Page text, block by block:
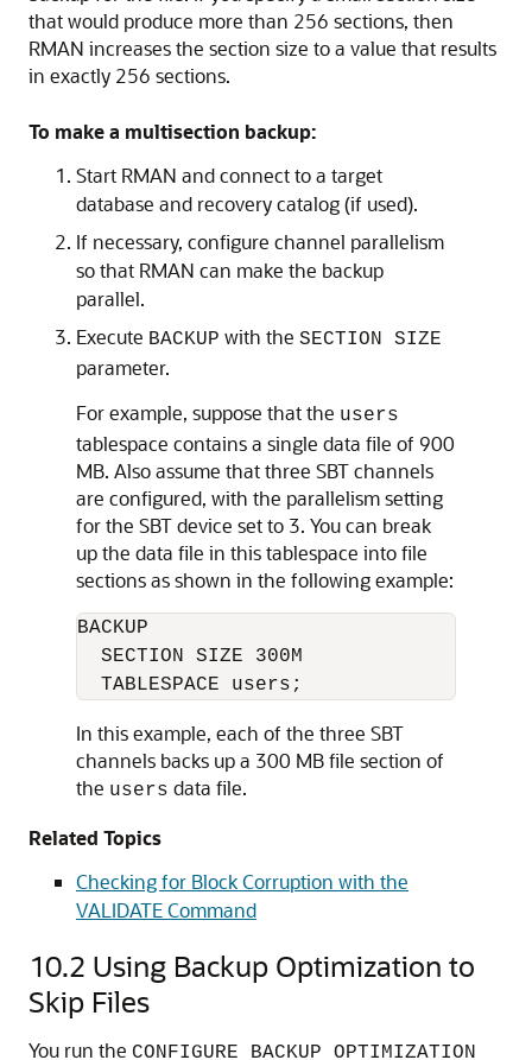
that would produce more than 256 sections, then
RMAN increases the section size to a value that results
in exactly 256 sections.
To make a multisection backup:
Start RMAN and connect to a target
database and recovery catalog (if used).
If necessary, configure channel parallelism
so that RMAN can make the backup
parallel.
Execute BACKUP with the SECTION SIZE
parameter.
For example, suppose that the users
tablespace contains a single data file of 900
MB. Also assume that three SBT channels
are configured, with the parallelism setting
for the SBT device set to 3. You can break
up the data file in this tablespace into file
sections as shown in the following example:
BACKUP
  SECTION SIZE 300M
  TABLESPACE users;
In this example, each of the three SBT
channels backs up a 300 MB file section of
the users data file.
Related Topics
Checking for Block Corruption with the
VALIDATE Command
10.2 Using Backup Optimization to
Skip Files
You run the CONFIGURE BACKUP OPTIMIZATION